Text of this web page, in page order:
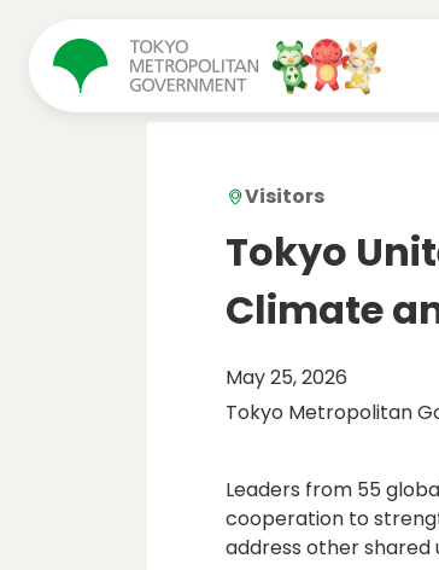
Visitors
Tokyo
Climate
May 25, 2026
Tokyo Metropolitan
Leaders from 55
cooperation to
address other shared